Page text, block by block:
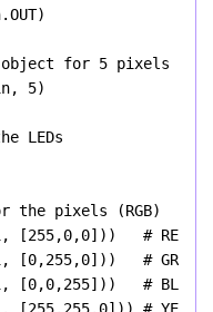
.OUT)
for 5 pixels
, 5)
LEDs
the pixels (RGB)
, [255,0,0])) # RED
, [0,255,0])) # GREEN
, [0,0,255])) # BLUE